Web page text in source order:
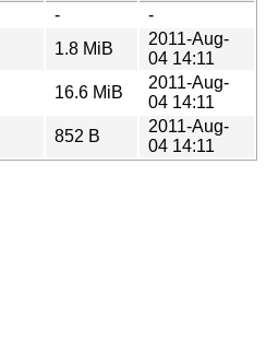
-
-
1.8 MiB
2011-Aug-
04 14:11
16.6 MiB
2011-Aug-
04 14:11
852 B
2011-Aug-
04 14:11